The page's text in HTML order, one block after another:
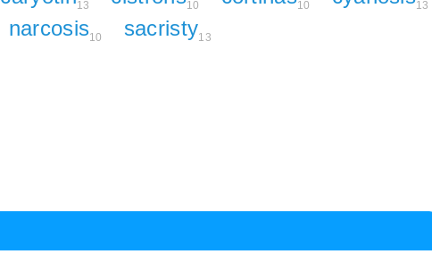
13 10 10 13
narcosis10 sacristy13